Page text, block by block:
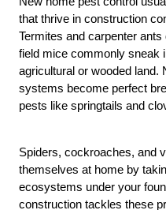
that thrive in construction
Termites and carpenter
field mice commonly sneak
agricultural or wooded land.
systems become perfect
pests like springtails and
Spiders, cockroaches, and
themselves at home by
ecosystems under your
construction tackles these